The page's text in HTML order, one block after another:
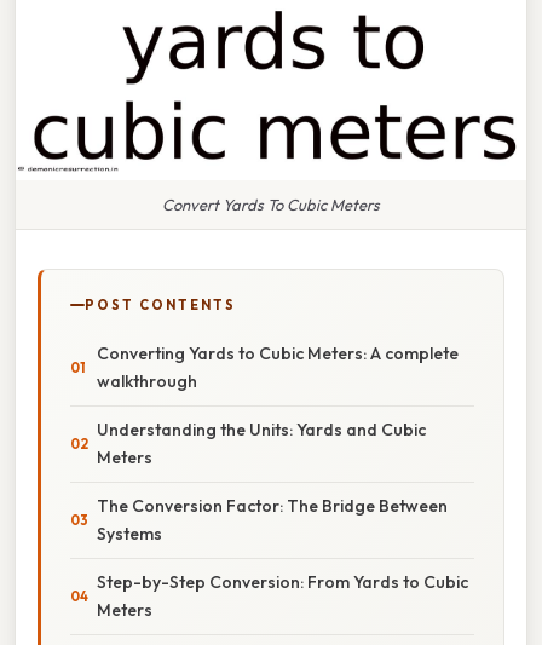
Convert Yards To Cubic Meters
POST CONTENTS
Converting Yards to Cubic Meters: A complete
walkthrough
Understanding the Units: Yards and Cubic
Meters
The Conversion Factor: The Bridge Between
Systems
Step-by-Step Conversion: From Yards to Cubic
Meters